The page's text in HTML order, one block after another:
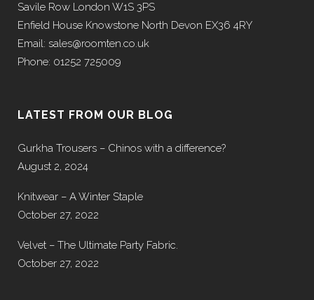
Savile Row London W1S 3PS
Enfield House Knowstone North Devon EX36 4RY
Email: sales@roomten.co.uk
Phone: 01252 725009
LATEST FROM OUR BLOG
Gurkha Trousers – Chinos with a difference?
August 2, 2024
Knitwear – A Winter Staple
October 27, 2022
Velvet – The Ultimate Party Fabric.
October 27, 2022